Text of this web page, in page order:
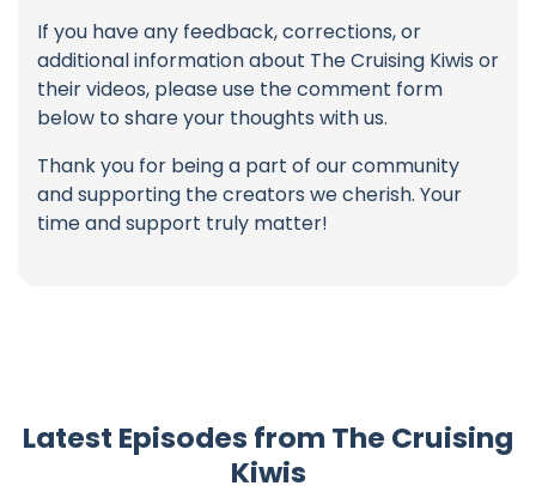
If you have any feedback, corrections, or
additional information about The Cruising Kiwis or
their videos, please use the comment form
below to share your thoughts with us.
Thank you for being a part of our community
and supporting the creators we cherish. Your
time and support truly matter!
Latest Episodes from The Cruising
Kiwis